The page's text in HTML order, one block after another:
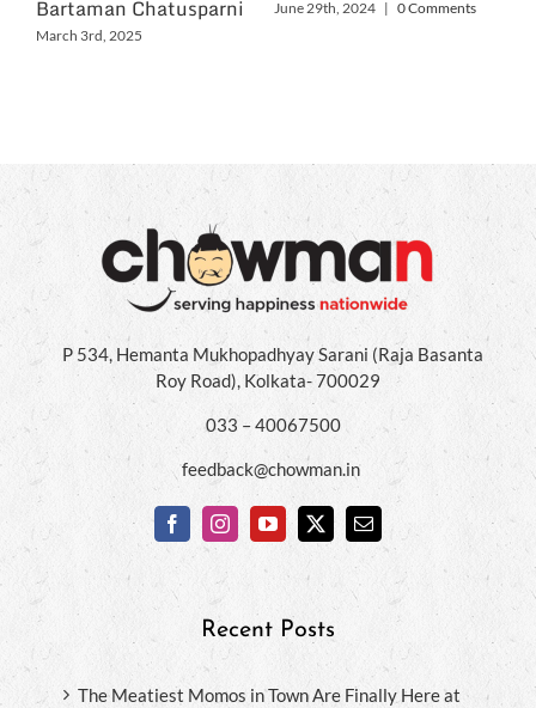
Bartaman Chatusparni
March 3rd, 2025
June 29th, 2024 | 0 Comments
P 534, Hemanta Mukhopadhyay Sarani (Raja Basanta
Roy Road), Kolkata- 700029
033 – 40067500
feedback@chowman.in
Recent Posts
The Meatiest Momos in Town Are Finally Here at